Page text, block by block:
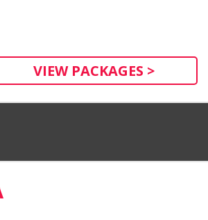
VIEW PACKAGES >